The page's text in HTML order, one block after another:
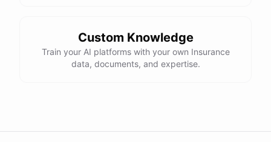
Custom Knowledge
Train your AI platforms with your own Insurance
data, documents, and expertise.